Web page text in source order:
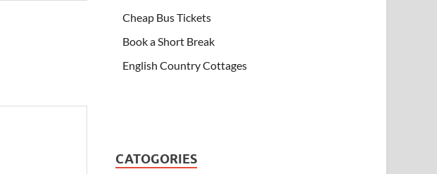
Cheap Bus Tickets
Book a Short Break
English Country Cottages
CATOGORIES